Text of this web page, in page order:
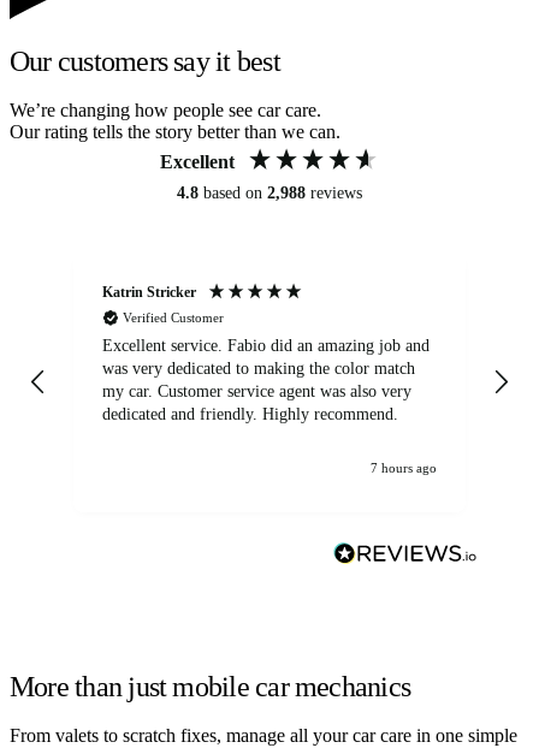
Our customers say it best
We’re changing how people see car care.
Our rating tells the story better than we can.
Excellent
4.8 based on 2,988 reviews
Katrin Stricker
Verified Customer
Excellent service. Fabio did an amazing job and
was very dedicated to making the color match
my car. Customer service agent was also very
dedicated and friendly. Highly recommend.
7 hours ago
More than just mobile car mechanics
From valets to scratch fixes, manage all your car care in one simple